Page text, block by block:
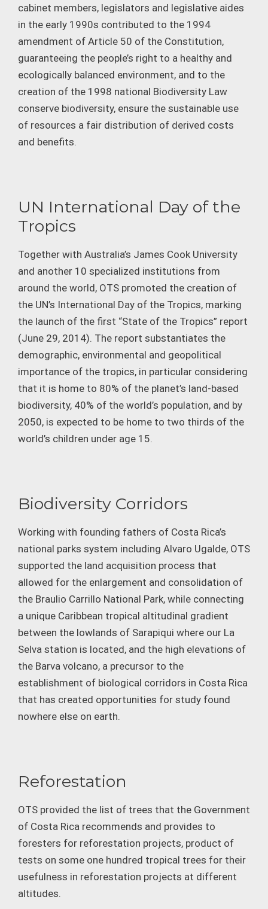
cabinet members, legislators and legislative aides
in the early 1990s contributed to the 1994
amendment of Article 50 of the Constitution,
guaranteeing the people’s right to a healthy and
ecologically balanced environment, and to the
creation of the 1998 national Biodiversity Law
conserve biodiversity, ensure the sustainable use
of resources a fair distribution of derived costs
and benefits.
UN International Day of the
Tropics
Together with Australia’s James Cook University
and another 10 specialized institutions from
around the world, OTS promoted the creation of
the UN’s International Day of the Tropics, marking
the launch of the first “State of the Tropics” report
(June 29, 2014). The report substantiates the
demographic, environmental and geopolitical
importance of the tropics, in particular considering
that it is home to 80% of the planet’s land-based
biodiversity, 40% of the world’s population, and by
2050, is expected to be home to two thirds of the
world’s children under age 15.
Biodiversity Corridors
Working with founding fathers of Costa Rica’s
national parks system including Alvaro Ugalde, OTS
supported the land acquisition process that
allowed for the enlargement and consolidation of
the Braulio Carrillo National Park, while connecting
a unique Caribbean tropical altitudinal gradient
between the lowlands of Sarapiqui where our La
Selva station is located, and the high elevations of
the Barva volcano, a precursor to the
establishment of biological corridors in Costa Rica
that has created opportunities for study found
nowhere else on earth.
Reforestation
OTS provided the list of trees that the Government
of Costa Rica recommends and provides to
foresters for reforestation projects, product of
tests on some one hundred tropical trees for their
usefulness in reforestation projects at different
altitudes.